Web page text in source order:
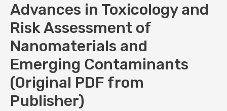
Advances in Toxicology and
Risk Assessment of
Nanomaterials and
Emerging Contaminants
(Original PDF from
Publisher)